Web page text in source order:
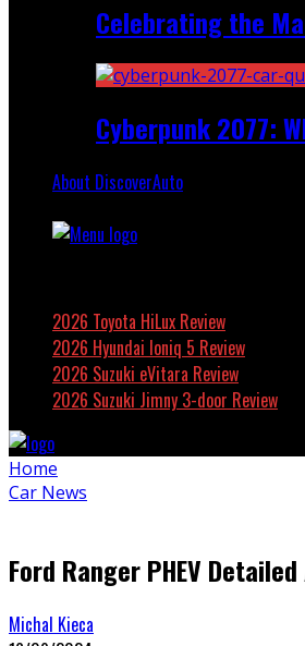
Celebrating the
Cyberpunk 2077:
About DiscoverAuto
2026 Toyota HiLux Review
2026 Hyundai Ioniq 5 Review
2026 Suzuki eVitara Review
2026 Suzuki Jimny 3-door Review
Home
Car News
Ford Ranger PHEV
Michal Kieca